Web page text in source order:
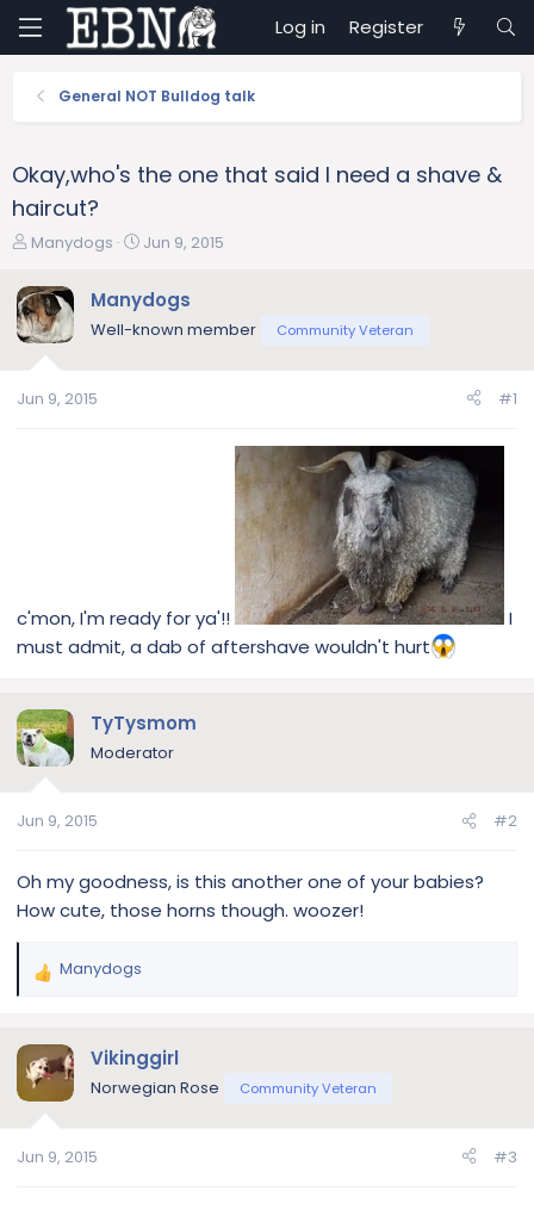
Log in Register
General NOT Bulldog talk
Okay,who's the one that said I need a shave &
haircut?
T
r
e
a
t
Manydogs
S
a
r
t
Jun 9, 2015
Manydogs
Well-known member Community Veteran
Jun 9, 2015 #1
c'mon, I'm ready for ya'!!
I
must admit, a dab of aftershave wouldn't hurt
TyTysmom
Moderator
Jun 9, 2015 #2
Oh my goodness, is this another one of your babies?
How cute, those horns though. woozer!
R
c
t
i
s
Manydogs
Vikinggirl
Norwegian Rose Community Veteran
Jun 9, 2015 #3